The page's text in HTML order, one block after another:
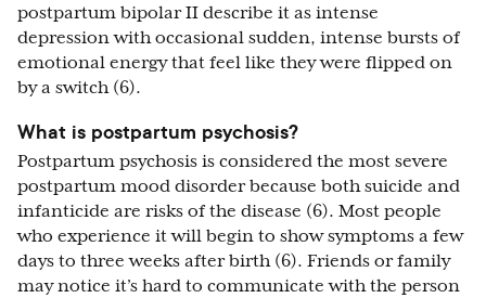
postpartum bipolar II describe it as intense
depression with occasional sudden, intense bursts of
emotional energy that feel like they were flipped on
by a switch (6).
What is postpartum psychosis?
Postpartum psychosis is considered the most severe
postpartum mood disorder because both suicide and
infanticide are risks of the disease (6). Most people
who experience it will begin to show symptoms a few
days to three weeks after birth (6). Friends or family
may notice it’s hard to communicate with the person